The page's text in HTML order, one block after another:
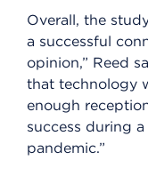
Overall, the
a successful
opinion,” Reed
that technology
enough
success during
pandemic.”